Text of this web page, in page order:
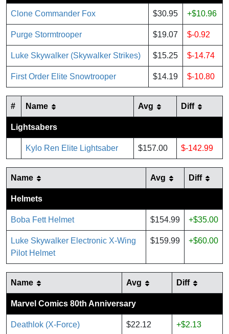
Clone Commander Fox $30.95 +$10.96
Purge Stormtrooper $19.07 $-0.92
Luke Skywalker (Skywalker Strikes) $15.25 $-14.74
First Order Elite Snowtrooper $14.19 $-10.80
# Name Avg Diff
Lightsabers
Kylo Ren Elite Lightsaber $157.00 $-142.99
Name Avg Diff
Helmets
Boba Fett Helmet $154.99 +$35.00
Luke Skywalker Electronic X-Wing
Pilot Helmet
$159.99 +$60.00
Name Avg Diff
Marvel Comics 80th Anniversary
Deathlok (X-Force) $22.12 +$2.13